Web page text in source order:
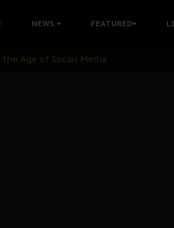
NEWS FEATURED
Nnamdi Kanu Languishes in
Age of Social Media
Nnamdi Kanu's Case and the